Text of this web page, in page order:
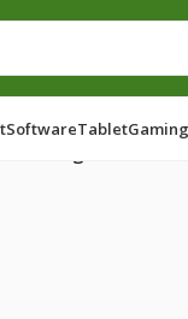
SoftwareTablet